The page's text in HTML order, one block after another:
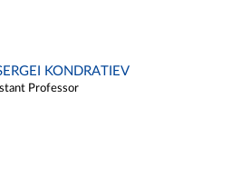
KONDRATIEV
Professor